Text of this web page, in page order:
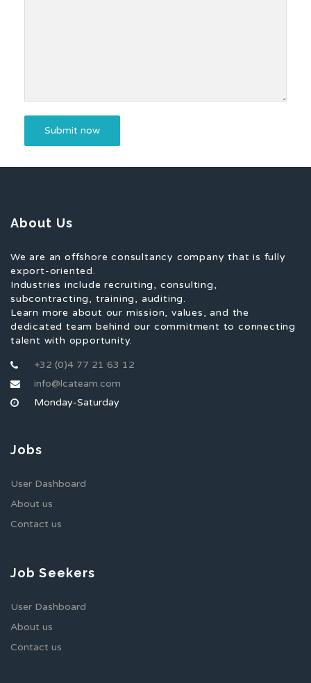
About Us
We are an offshore consultancy company that is fully
export-oriented.
Industries include recruiting, consulting,
subcontracting, training, auditing.
Learn more about our mission, values, and the
dedicated team behind our commitment to connecting
talent with opportunity.
+32 (0)4 77 21 63 12
info@lcateam.com
Monday-Saturday
Jobs
User Dashboard
About us
Contact us
Job Seekers
User Dashboard
About us
Contact us